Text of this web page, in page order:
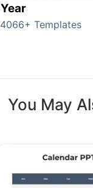
Year
4066+ Templates
You May